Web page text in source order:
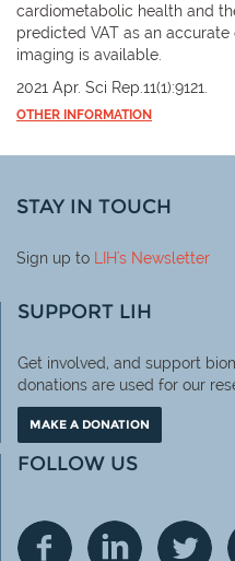
cardiometabolic health and
predicted VAT as an
imaging is available.
2021 Apr. Sci Rep.11(1):9121.
OTHER INFORMATION
STAY IN TOUCH
Sign up to LIH's Newsletter
SUPPORT LIH
Get involved, and support
donations are used for our
MAKE A DONATION
FOLLOW US